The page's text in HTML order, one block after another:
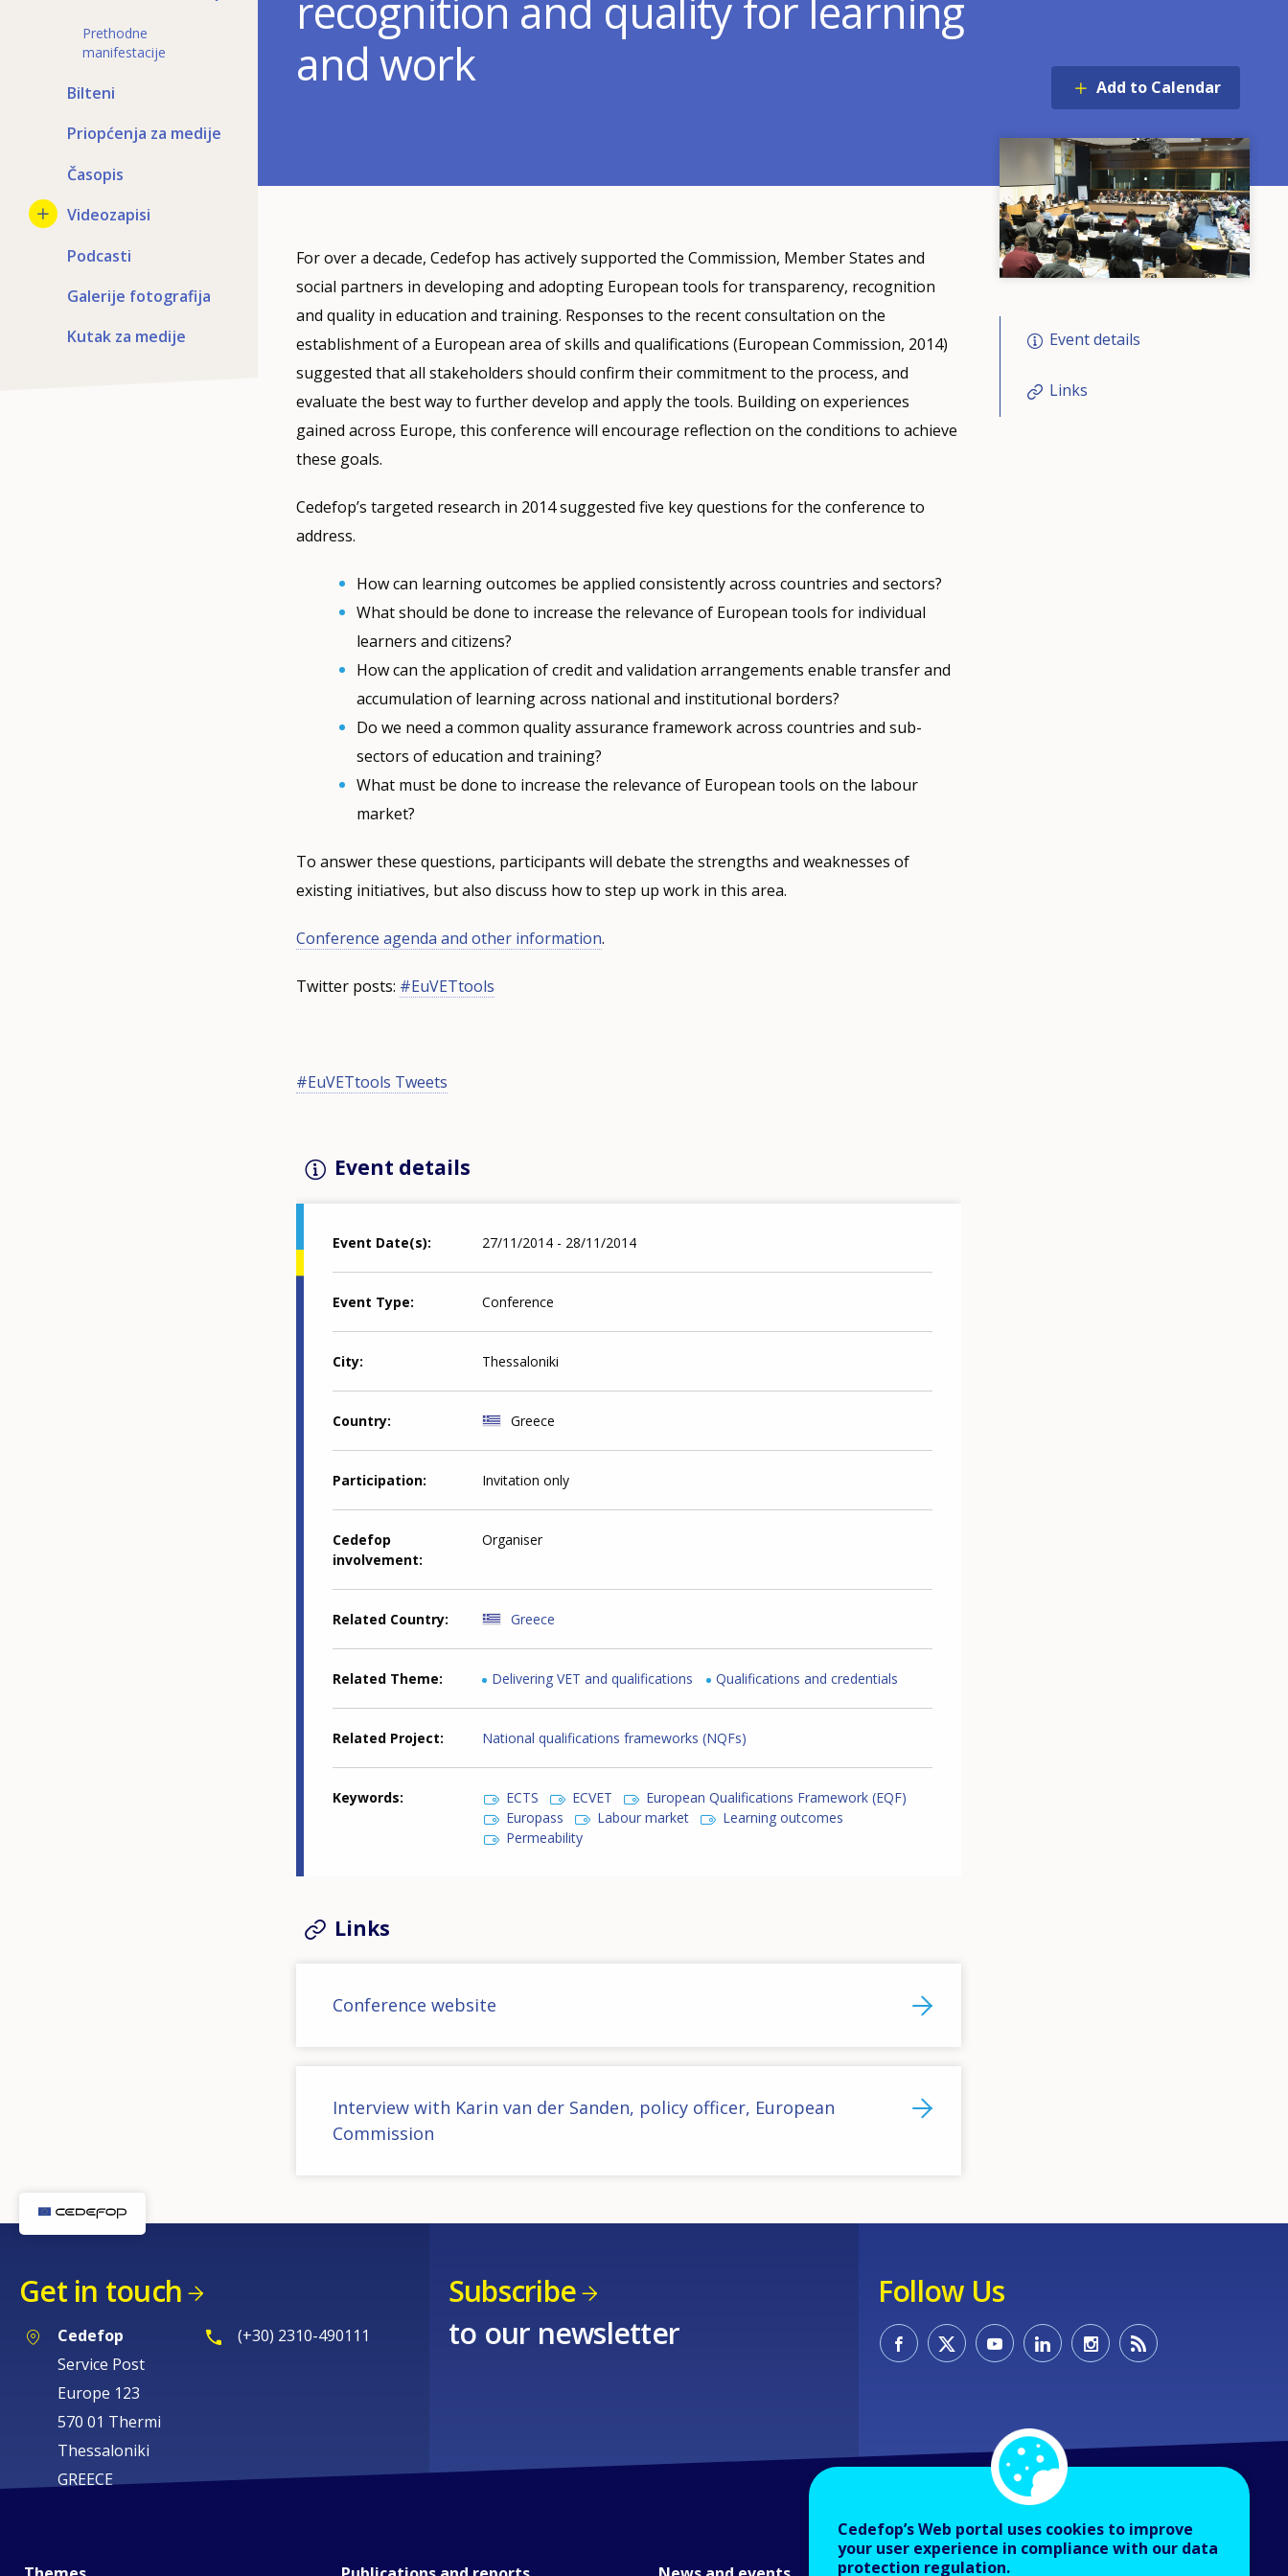
Prethodne
manifestacije
Bilteni
Priopćenja za medije
Časopis
Videozapisi
Podcasti
Galerije fotografija
Kutak za medije
Add to Calendar
recognition and quality for learning
and work
For over a decade, Cedefop has actively supported the Commission, Member States and
social partners in developing and adopting European tools for transparency, recognition
and quality in education and training. Responses to the recent consultation on the
establishment of a European area of skills and qualifications (European Commission, 2014)
suggested that all stakeholders should confirm their commitment to the process, and
evaluate the best way to further develop and apply the tools. Building on experiences
gained across Europe, this conference will encourage reflection on the conditions to achieve
these goals.
Cedefop’s targeted research in 2014 suggested five key questions for the conference to
address.
How can learning outcomes be applied consistently across countries and sectors?
What should be done to increase the relevance of European tools for individual
learners and citizens?
How can the application of credit and validation arrangements enable transfer and
accumulation of learning across national and institutional borders?
Do we need a common quality assurance framework across countries and sub-
sectors of education and training?
What must be done to increase the relevance of European tools on the labour
market?
To answer these questions, participants will debate the strengths and weaknesses of
existing initiatives, but also discuss how to step up work in this area.
Conference agenda and other information.
Twitter posts: #EuVETtools
#EuVETtools Tweets
Event details
Event Date(s) 27/11/2014 - 28/11/2014
Event Type Conference
City Thessaloniki
Country Greece
Participation Invitation only
Cedefop
involvement
Organiser
Related Country Greece
Related Theme Delivering VET and qualifications Qualifications and credentials
Related Project National qualifications frameworks (NQFs)
Keywords ECTS ECVET
European Qualifications Framework (EQF)
Europass
Labour market
Learning outcomes
Permeability
Links
Conference website
Interview with Karin van der Sanden, policy officer, European
Commission
Event details
Links
Get in touch
Cedefop
Service Post
Europe 123
570 01 Thermi
Thessaloniki
GREECE
(+30) 2310-490111
Subscribe
to our newsletter
Follow Us
Cedefop’s Web portal uses cookies to improve
your user experience in compliance with our data
protection regulation.